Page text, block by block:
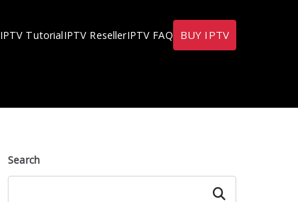
IPTV TutorialIPTV ResellerIPTV FAQ BUY IPTV
Search
Search